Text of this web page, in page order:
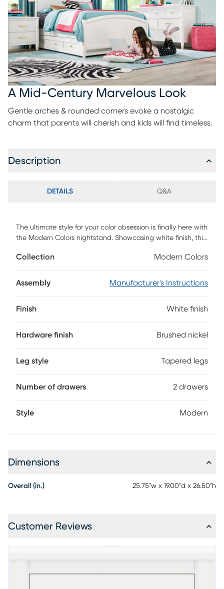
A Mid-Century Marvelous Look
Gentle arches & rounded corners evoke a nostalgic
charm that parents will cherish and kids will find timeless.
Description
DETAILS Q&A
The ultimate style for your color obsession is finally here with
the Modern Colors nightstand. Showcasing white finish, this
easygoing look. Each drawer is sanded smooth to help
crafted with front French dovetail joints and have ball
purchase. Tapered spun legs supply the nightstand with a
Collection Modern Colors
Assembly Manufacturer's Instructions
Finish White finish
Hardware finish Brushed nickel
Leg style Tapered legs
Number of drawers 2 drawers
Style Modern
Dimensions
Overall (in.) 25.75"w x 19.00"d x 26.50"h
Customer Reviews